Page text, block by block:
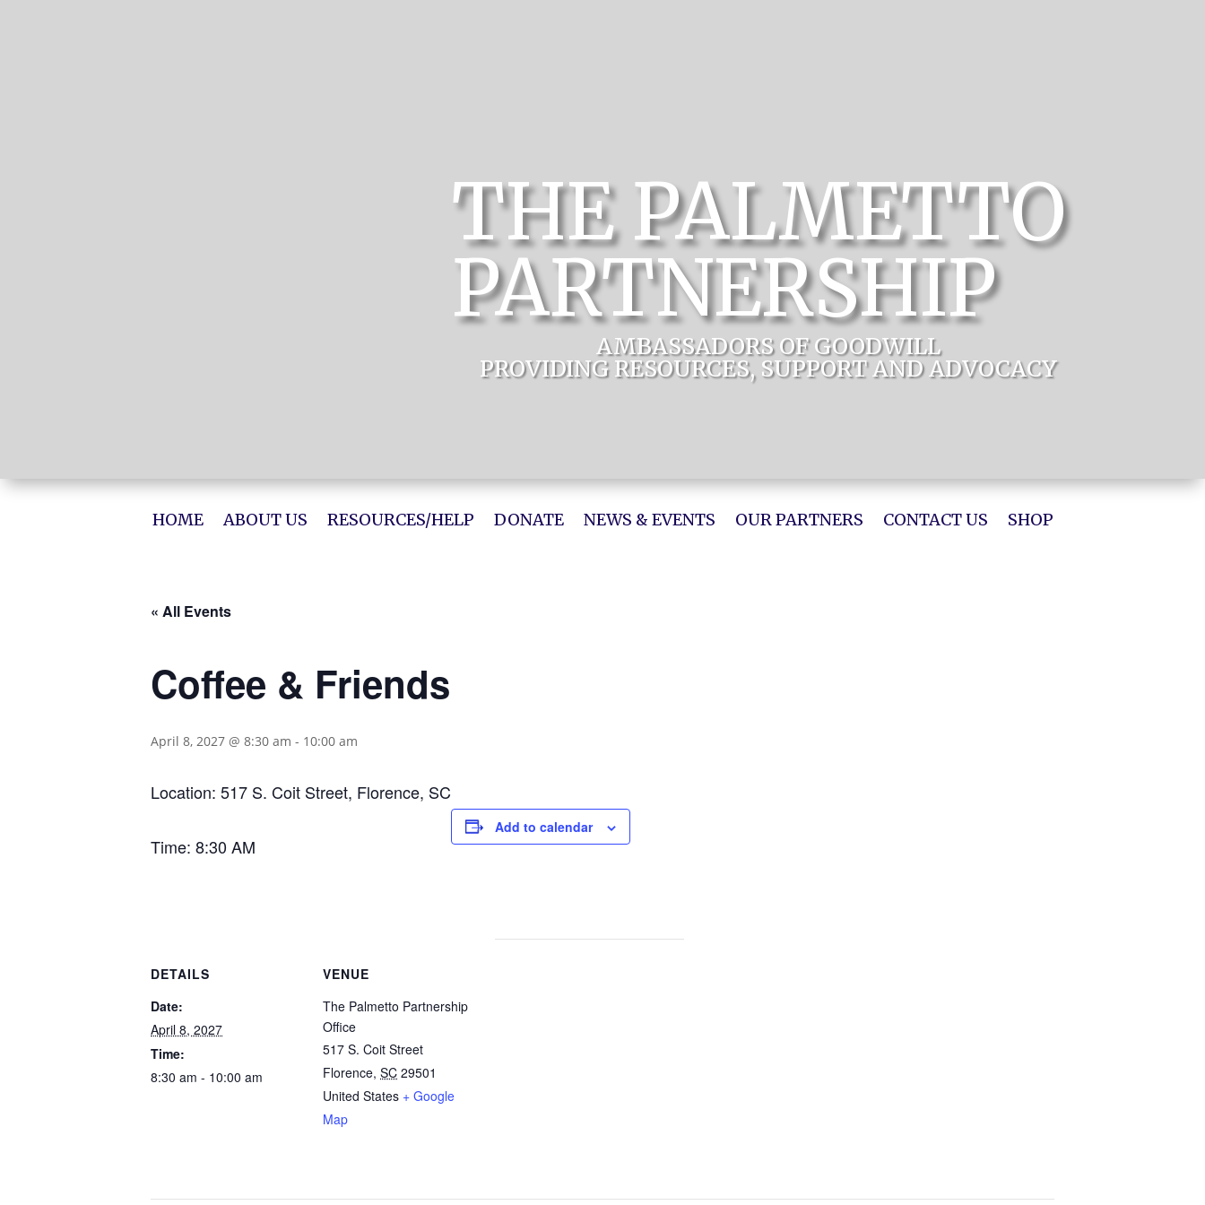
THE PALMETTO
PARTNERSHIP
AMBASSADORS OF GOODWILL
PROVIDING RESOURCES, SUPPORT AND ADVOCACY
HOME ABOUT US RESOURCES/HELP DONATE NEWS & EVENTS OUR PARTNERS CONTACT US SHOP
« All Events
Coffee & Friends
April 8, 2027 @ 8:30 am - 10:00 am
Location: 517 S. Coit Street, Florence, SC
Time: 8:30 AM
Add to calendar
DETAILS
Date:
April 8, 2027
Time:
8:30 am - 10:00 am
VENUE
The Palmetto Partnership
Office
517 S. Coit Street
Florence, SC 29501
United States + Google
Map